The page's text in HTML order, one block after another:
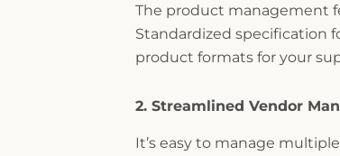
The product management
Standardized specification
product formats for your
2. Streamlined Vendor
It’s easy to manage